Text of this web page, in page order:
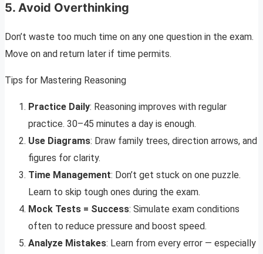
5. Avoid Overthinking
Don’t waste too much time on any one question in the exam.
Move on and return later if time permits.
Tips for Mastering Reasoning
Practice Daily: Reasoning improves with regular
practice. 30–45 minutes a day is enough.
Use Diagrams: Draw family trees, direction arrows, and
figures for clarity.
Time Management: Don’t get stuck on one puzzle.
Learn to skip tough ones during the exam.
Mock Tests = Success: Simulate exam conditions
often to reduce pressure and boost speed.
Analyze Mistakes: Learn from every error — especially